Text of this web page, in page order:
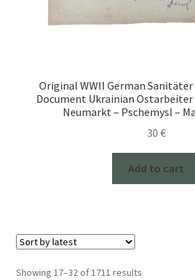
Original WWII German
Document Ukrainian
Neumarkt – Pschemysl –
30 €
Add to cart
Showing 17–32 of 1711 resultsSorted